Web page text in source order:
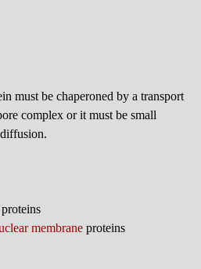
must be chaperoned by a transport
complex or it must be small
membrane proteins